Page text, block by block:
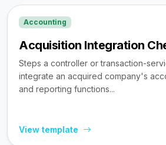
Accounting
Acquisition Integration
Steps a controller or transaction-
integrate an acquired company's
and reporting functions...
View template